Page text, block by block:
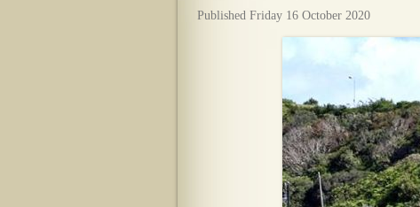
Published Friday 16 October 2020